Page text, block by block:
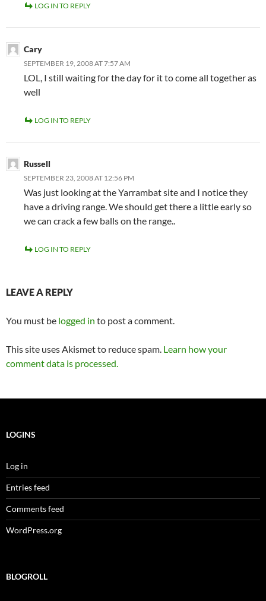
LOG IN TO REPLY
Cary
SEPTEMBER 19, 2008 AT 7:57 AM
LOL, I still waiting for the day for it to come all together as
well
LOG IN TO REPLY
Russell
SEPTEMBER 23, 2008 AT 12:56 PM
Was just looking at the Yarrambat site and I notice they
have a driving range. We should get there a little early so
we can crack a few balls on the range..
LOG IN TO REPLY
LEAVE A REPLY
You must be logged in to post a comment.
This site uses Akismet to reduce spam. Learn how your
comment data is processed.
LOGINS
Log in
Entries feed
Comments feed
WordPress.org
BLOGROLL